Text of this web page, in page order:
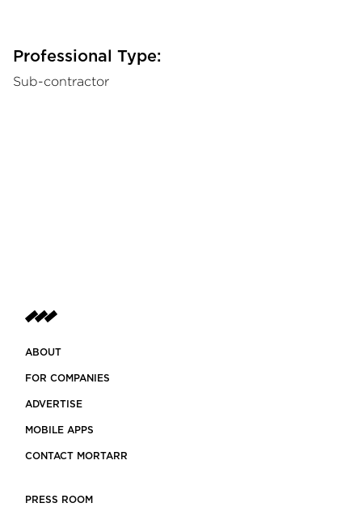
Professional Type:
Sub-contractor
ABOUT
FOR COMPANIES
ADVERTISE
MOBILE APPS
CONTACT MORTARR
PRESS ROOM